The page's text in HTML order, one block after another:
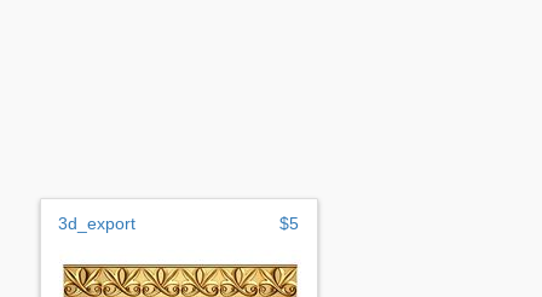
3d_export $5